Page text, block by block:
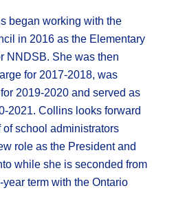
began working with the
in 2016 as the Elementary
NNDSB. She was then
for 2017-2018, was
2019-2020 and served as
2021. Collins looks forward
school administrators
role as the President and
while she is seconded from
term with the Ontario